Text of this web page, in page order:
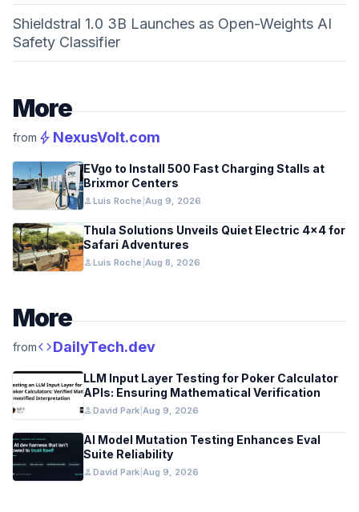
Shieldstral 1.0 3B Launches as Open-Weights AI
Safety Classifier
More
from bolt NexusVolt.com
EVgo to Install 500 Fast Charging Stalls at
Brixmor Centers
personLuis Roche Aug 9, 2026
Thula Solutions Unveils Quiet Electric 4×4 for
Safari Adventures
personLuis Roche Aug 8, 2026
More
fromcodeDailyTech.dev
LLM Input Layer Testing for Poker Calculator
APIs: Ensuring Mathematical Verification
personDavid Park Aug 9, 2026
AI Model Mutation Testing Enhances Eval
Suite Reliability
personDavid Park Aug 9, 2026